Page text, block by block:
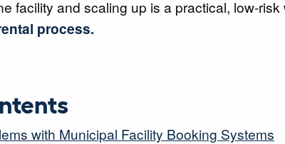
facility and scaling up is a practical, low-risk
process.
with Municipal Facility Booking Systems